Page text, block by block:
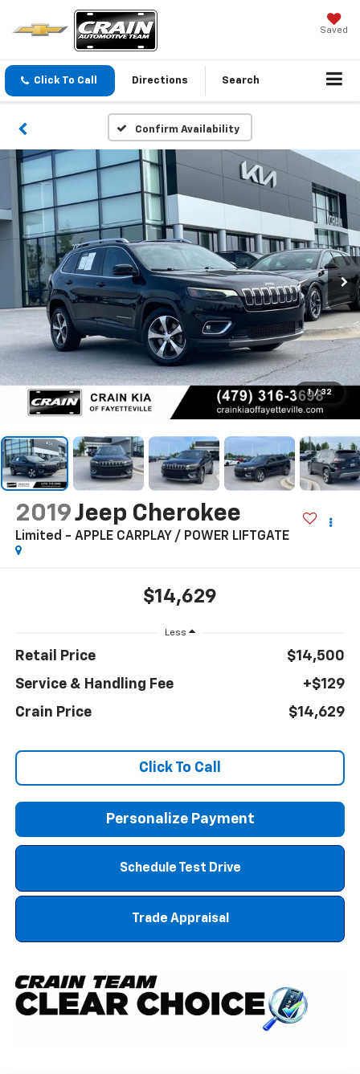
Saved
Click To Call Directions Search
Confirm Availability
1 / 32
2019Jeep Cherokee
Limited - APPLE CARPLAY / POWER LIFTGATE
$14,629
Less
Retail Price
$14,500
Service & Handling Fee
+$129
Crain Price
$14,629
Click To Call
Personalize Payment
Schedule Test Drive
Trade Appraisal